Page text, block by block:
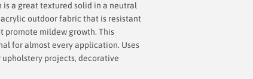
a great textured solid in a neutral
outdoor fabric that is resistant
promote mildew growth. This
for almost every application. Uses
projects, decorative